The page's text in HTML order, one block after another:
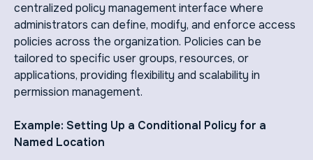
centralized policy management interface where
administrators can define, modify, and enforce access
policies across the organization. Policies can be
tailored to specific user groups, resources, or
applications, providing flexibility and scalability in
permission management.
Example: Setting Up a Conditional Policy for a
Named Location